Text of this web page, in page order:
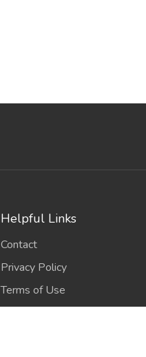
Helpful Links
Contact
Privacy Policy
Terms of Use